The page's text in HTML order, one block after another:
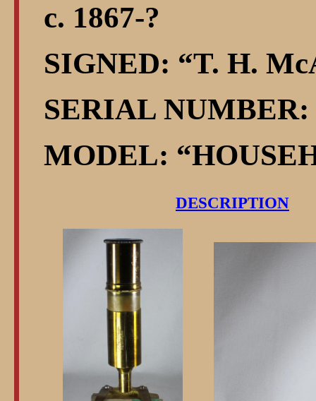
c. 1867-?
SIGNED:
T. H.
SERIAL NUMBER:
MODEL:
DESCRIPTION